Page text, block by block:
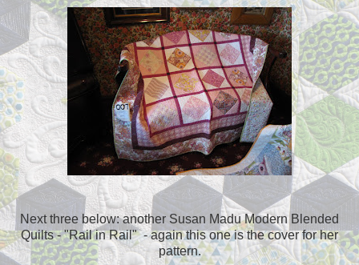
Next three below: another Susan Madu Modern Blended
Quilts - "Rail in Rail" - again this one is the cover for her
pattern.